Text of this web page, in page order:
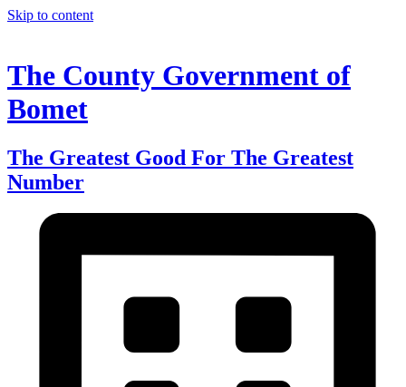
Skip to content
The County Government of
Bomet
The Greatest Good For The Greatest
Number